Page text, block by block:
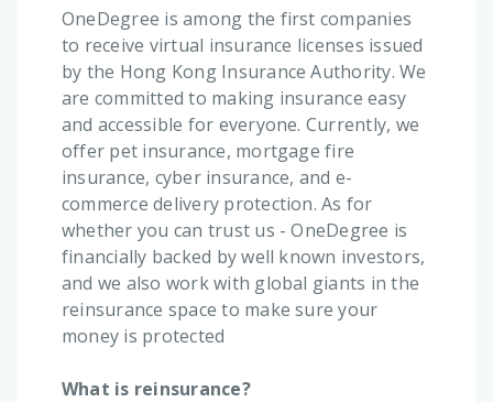
OneDegree is among the first companies
to receive virtual insurance licenses issued
by the Hong Kong Insurance Authority. We
are committed to making insurance easy
and accessible for everyone. Currently, we
offer pet insurance, mortgage fire
insurance, cyber insurance, and e-
commerce delivery protection. As for
whether you can trust us - OneDegree is
financially backed by well known investors,
and we also work with global giants in the
reinsurance space to make sure your
money is protected
What is reinsurance?